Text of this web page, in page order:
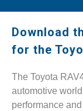
Download
for the
The Toyota
automotive
performance